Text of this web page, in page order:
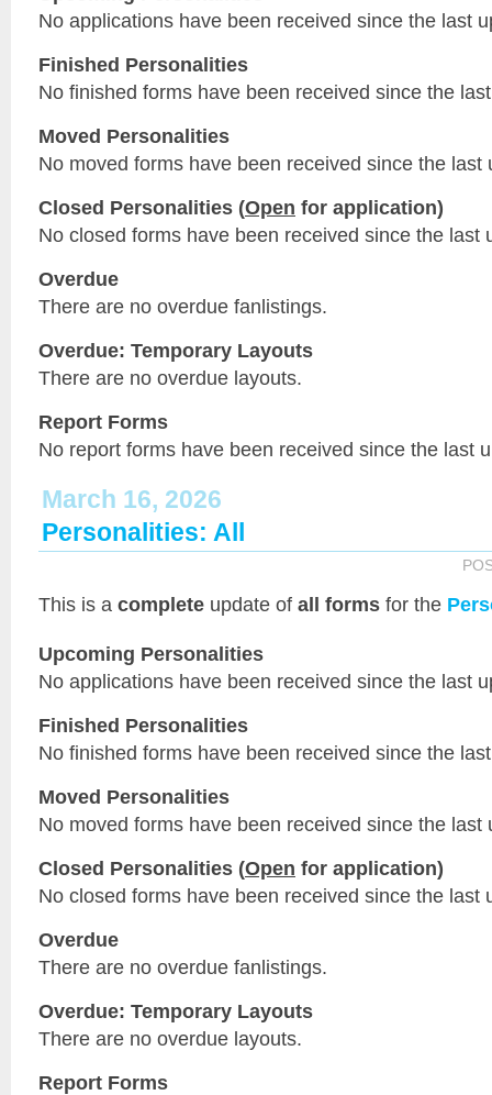
No applications have been received since the last
Finished Personalities
No finished forms have been received since the
Moved Personalities
No moved forms have been received since the last
Closed Personalities (Open for application)
No closed forms have been received since the last
Overdue
There are no overdue fanlistings.
Overdue: Temporary Layouts
There are no overdue layouts.
Report Forms
No report forms have been received since the last
March 16, 2026
Personalities: All
This is a complete update of all forms for the
Upcoming Personalities
No applications have been received since the last
Finished Personalities
No finished forms have been received since the
Moved Personalities
No moved forms have been received since the last
Closed Personalities (Open for application)
No closed forms have been received since the last
Overdue
There are no overdue fanlistings.
Overdue: Temporary Layouts
There are no overdue layouts.
Report Forms